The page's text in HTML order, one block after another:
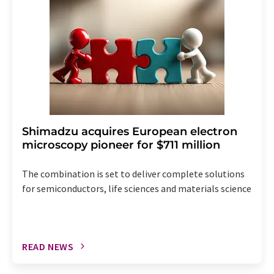
the corresponding newsletter.
Shimadzu acquires European electron
microscopy pioneer for $711 million
The combination is set to deliver complete solutions
for semiconductors, life sciences and materials science
READ NEWS